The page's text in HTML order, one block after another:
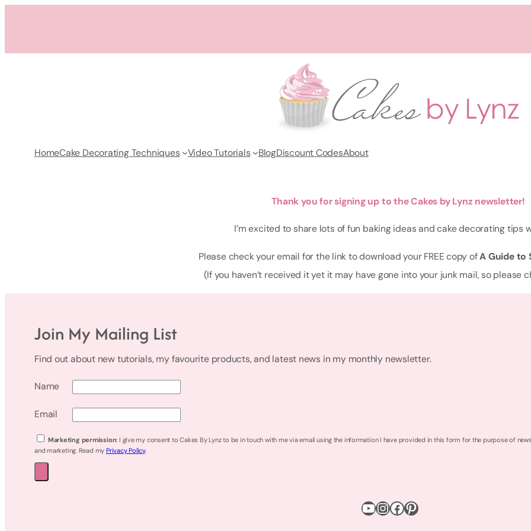
HomeCake Decorating Techniques Video Tutorials BlogDiscount CodesAbout
Thank you for signing up to the Cakes by Lynz newsletter!
I’m excited to share lots of fun baking ideas and cake decorating tips
Please check your email for the link to download your FREE copy ofA Guide to
(If you haven’t received it yet it may have gone into your junk mail, so please
Join My Mailing List
Find out about new tutorials, my favourite products, and latest news in my monthly newsletter.
Name
Email
Marketing permission: I give my consent to Cakes By Lynz to be in touch with me via email using the information I have provided in this form for the purpose of
and marketing. Read my Privacy Policy.
YouTube
Instagram
Facebook
Pinterest